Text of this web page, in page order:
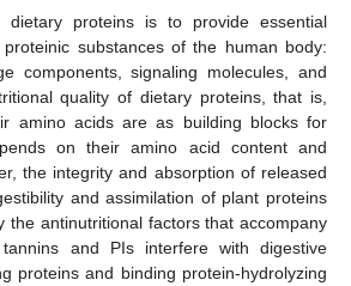
dietary proteins is to provide essential
substances of the human body:
components, signaling molecules, and
quality of dietary proteins, that is,
amino acids are as building blocks for
on their amino acid content and
the integrity and absorption of released
and assimilation of plant proteins
the antinutritional factors that accompany
and PIs interfere with digestive
proteins and binding protein-hydrolyzing